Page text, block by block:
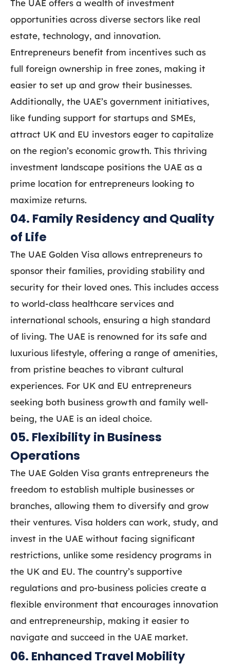
The UAE offers a wealth of investment
opportunities across diverse sectors like real
estate, technology, and innovation.
Entrepreneurs benefit from incentives such as
full foreign ownership in free zones, making it
easier to set up and grow their businesses.
Additionally, the UAE’s government initiatives,
like funding support for startups and SMEs,
attract UK and EU investors eager to capitalize
on the region’s economic growth. This thriving
investment landscape positions the UAE as a
prime location for entrepreneurs looking to
maximize returns.
04. Family Residency and Quality
of Life
The UAE Golden Visa allows entrepreneurs to
sponsor their families, providing stability and
security for their loved ones. This includes access
to world-class healthcare services and
international schools, ensuring a high standard
of living. The UAE is renowned for its safe and
luxurious lifestyle, offering a range of amenities,
from pristine beaches to vibrant cultural
experiences. For UK and EU entrepreneurs
seeking both business growth and family well-
being, the UAE is an ideal choice.
05. Flexibility in Business
Operations
The UAE Golden Visa grants entrepreneurs the
freedom to establish multiple businesses or
branches, allowing them to diversify and grow
their ventures. Visa holders can work, study, and
invest in the UAE without facing significant
restrictions, unlike some residency programs in
the UK and EU. The country’s supportive
regulations and pro-business policies create a
flexible environment that encourages innovation
and entrepreneurship, making it easier to
navigate and succeed in the UAE market.
06. Enhanced Travel Mobility